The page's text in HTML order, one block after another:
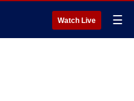
Watch Live ☰